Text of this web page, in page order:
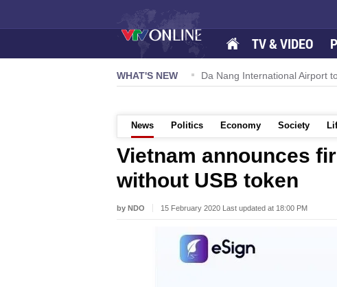
TV & VIDEO
WHAT'S NEW
TW powers new growth momentum Da Nang International Airport
News Politics Economy Society
Vietnam announces
without USB token
by NDO 15 February 2020 Last updated at 18:00 PM